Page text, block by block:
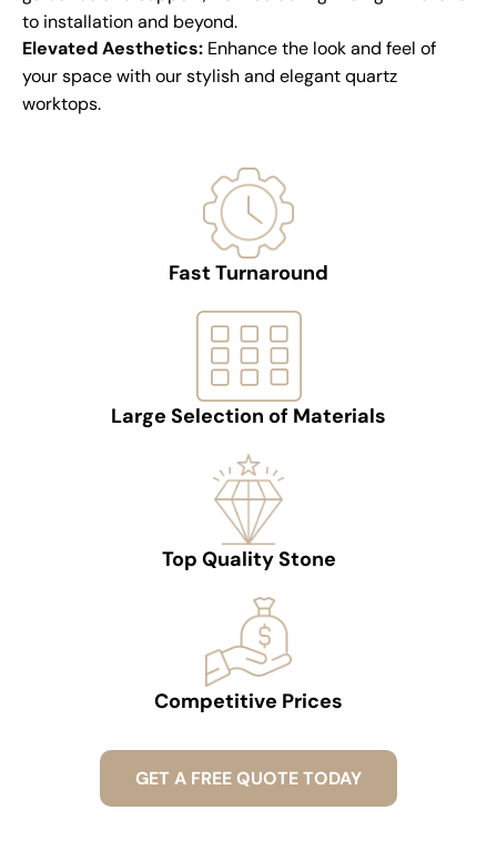
to installation and beyond.
Elevated Aesthetics: Enhance the look and feel of
your space with our stylish and elegant quartz
worktops.
Fast Turnaround
Large Selection of Materials
Top Quality Stone
Competitive Prices
GET A FREE QUOTE TODAY